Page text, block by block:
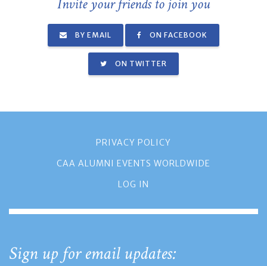
Invite your friends to join you
BY EMAIL ON FACEBOOK
ON TWITTER
PRIVACY POLICY
CAA ALUMNI EVENTS WORLDWIDE
LOG IN
Sign up for email updates: